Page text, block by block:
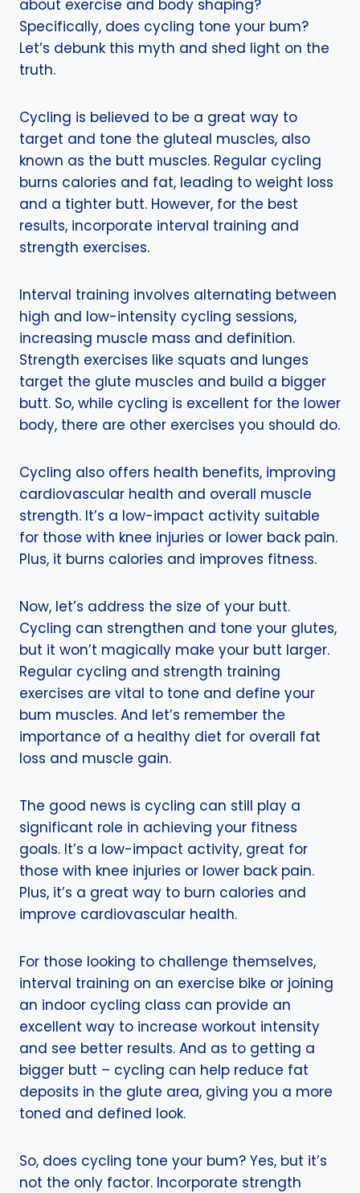
about exercise and body shaping?
Specifically, does cycling tone your bum?
Let’s debunk this myth and shed light on the
truth.
Cycling is believed to be a great way to
target and tone the gluteal muscles, also
known as the butt muscles. Regular cycling
burns calories and fat, leading to weight loss
and a tighter butt. However, for the best
results, incorporate interval training and
strength exercises.
Interval training involves alternating between
high and low-intensity cycling sessions,
increasing muscle mass and definition.
Strength exercises like squats and lunges
target the glute muscles and build a bigger
butt. So, while cycling is excellent for the lower
body, there are other exercises you should do.
Cycling also offers health benefits, improving
cardiovascular health and overall muscle
strength. It’s a low-impact activity suitable
for those with knee injuries or lower back pain.
Plus, it burns calories and improves fitness.
Now, let’s address the size of your butt.
Cycling can strengthen and tone your glutes,
but it won’t magically make your butt larger.
Regular cycling and strength training
exercises are vital to tone and define your
bum muscles. And let’s remember the
importance of a healthy diet for overall fat
loss and muscle gain.
The good news is cycling can still play a
significant role in achieving your fitness
goals. It’s a low-impact activity, great for
those with knee injuries or lower back pain.
Plus, it’s a great way to burn calories and
improve cardiovascular health.
For those looking to challenge themselves,
interval training on an exercise bike or joining
an indoor cycling class can provide an
excellent way to increase workout intensity
and see better results. And as to getting a
bigger butt – cycling can help reduce fat
deposits in the glute area, giving you a more
toned and defined look.
So, does cycling tone your bum? Yes, but it’s
not the only factor. Incorporate strength